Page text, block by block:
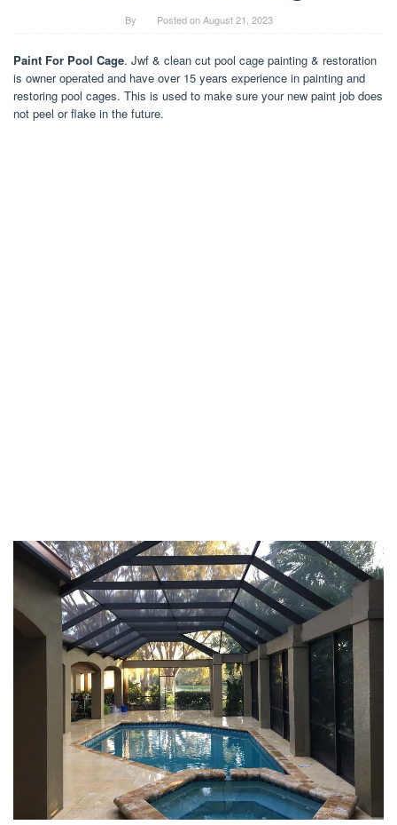
By Posted onAugust 21, 2023
Paint For Pool Cage. Jwf & clean cut pool cage painting & restoration
is owner operated and have over 15 years experience in painting and
restoring pool cages. This is used to make sure your new paint job does
not peel or flake in the future.